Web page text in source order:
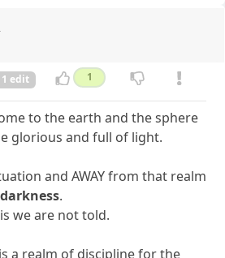
1 edit 1
to the earth and the sphere
glorious and full of light.
and AWAY from that realm
.
we are not told.
a realm of discipline for the